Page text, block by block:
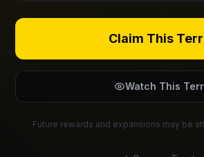
Claim This
Watch This
Future rewards and expansions may be